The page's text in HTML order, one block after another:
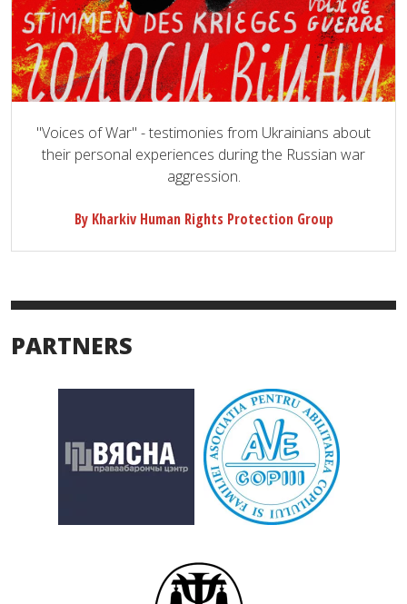
"Voices of War" - testimonies from Ukrainians about
their personal experiences during the Russian war
aggression.
By Kharkiv Human Rights Protection Group
PARTNERS